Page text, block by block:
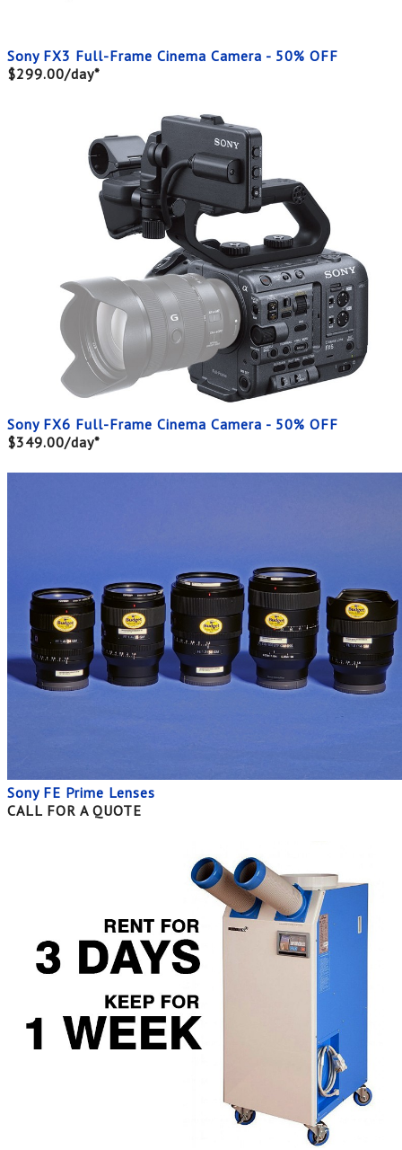
Sony FX3 Full-Frame Cinema Camera - 50% OFF
$299.00/day*
Sony FX6 Full-Frame Cinema Camera - 50% OFF
$349.00/day*
Sony FE Prime Lenses
CALL FOR A QUOTE